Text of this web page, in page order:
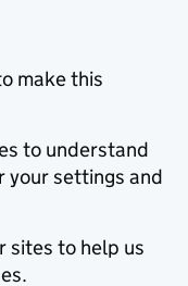
make this
to understand
your settings and
sites to help us